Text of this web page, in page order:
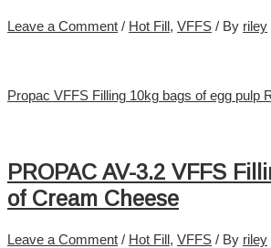
Leave a Comment / Hot Fill, VFFS / By riley
Propac VFFS Filling 10kg bags of egg pulp
PROPAC AV-3.2 VFFS
of Cream Cheese
Leave a Comment / Hot Fill , VFFS / By riley